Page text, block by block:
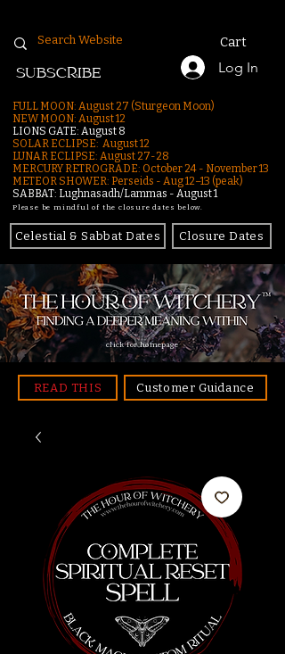
Cart
Log In
SUBSCRIBE
FULL MOON: August 27 (Sturgeon Moon)
NEW MOON: August 12
LIONS GATE: August 8
SOLAR ECLIPSE: August 12
LUNAR ECLIPSE: August 27-28
MERCURY RETROGRADE: October 24 - November 13
METEOR SHOWER: Perseids - Aug 12–13 (peak)
SABBAT: Lughnasadh/Lammas - August 1
Please be mindful of the closure dates below.
Celestial & Sabbat Dates Closure Dates
click for homepage
READ THIS Customer Guidance